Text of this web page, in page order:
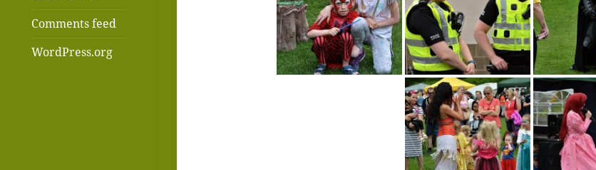
Comments feed
WordPress.org